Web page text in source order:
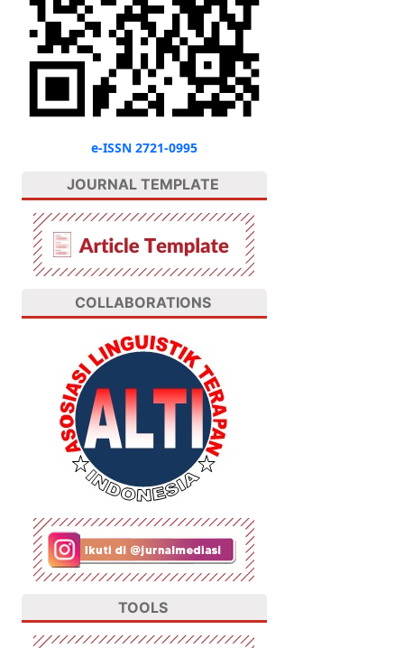
e-ISSN 2721-0995
JOURNAL TEMPLATE
COLLABORATIONS
TOOLS